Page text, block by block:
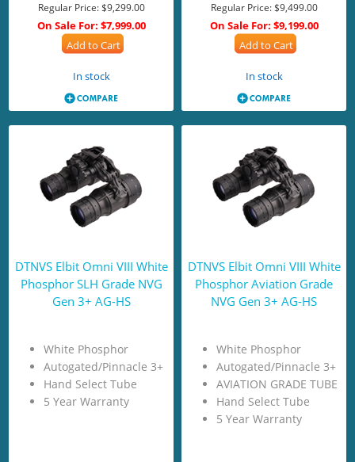
Regular Price:$9,299.00
On Sale For: $7,999.00
Add to Cart
In stock
Regular Price:$9,499.00
On Sale For: $9,199.00
Add to Cart
In stock
DTNVS Elbit Omni VIII White
Phosphor SLH Grade NVG
Gen 3+ AG-HS
White Phosphor
Autogated/Pinnacle 3+
Hand Select Tube
5 Year Warranty
DTNVS Elbit Omni VIII White
Phosphor Aviation Grade
NVG Gen 3+ AG-HS
White Phosphor
Autogated/Pinnacle 3+
AVIATION GRADE TUBE
Hand Select Tube
5 Year Warranty